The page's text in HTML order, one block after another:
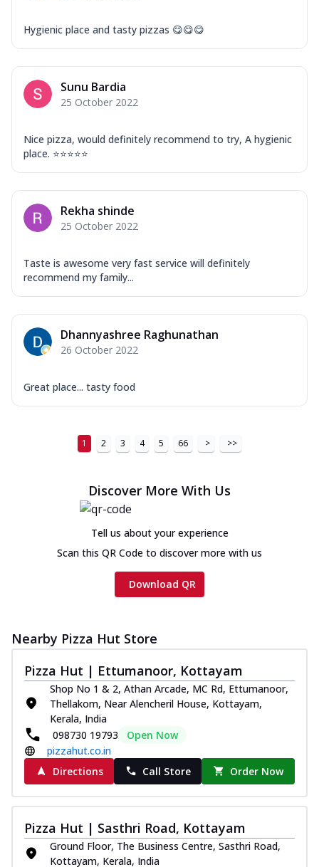
Hygienic place and tasty pizzas 😋😋😋
Sunu Bardia
25 October 2022
Nice pizza, would definitely recommend to try, A hygienic
place. ⭐⭐⭐⭐⭐
Rekha shinde
25 October 2022
Taste is awesome very fast service will definitely
recommend my family...
Dhannyashree Raghunathan
26 October 2022
Great place... tasty food
1 2 3 4 5 66 > >>
Discover More With Us
Tell us about your experience
Scan this QR Code to discover more with us
Download QR
Nearby Pizza Hut Store
Pizza Hut | Ettumanoor, Kottayam
Shop No 1 & 2, Athan Arcade, MC Rd, Ettumanoor,
Thellakom, Near Alencheril House, Kottayam,
Kerala, India
098730 19793
Open Now
pizzahut.co.in
Directions
Call Store Order Now
Pizza Hut | Sasthri Road, Kottayam
Ground Floor, The Business Centre, Sasthri Road,
Kottayam, Kerala, India